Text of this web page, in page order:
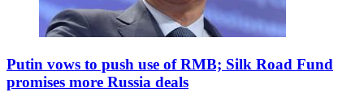
Putin vows to push use of RMB; Silk Road Fund
promises more Russia deals